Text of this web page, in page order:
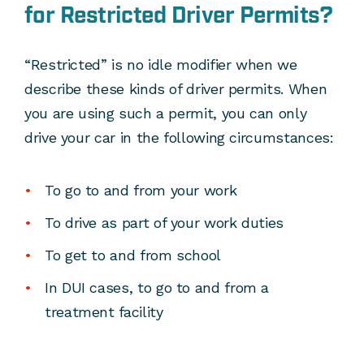
for Restricted Driver Permits?
“Restricted” is no idle modifier when we
describe these kinds of driver permits. When
you are using such a permit, you can only
drive your car in the following circumstances:
To go to and from your work
To drive as part of your work duties
To get to and from school
In DUI cases, to go to and from a
treatment facility